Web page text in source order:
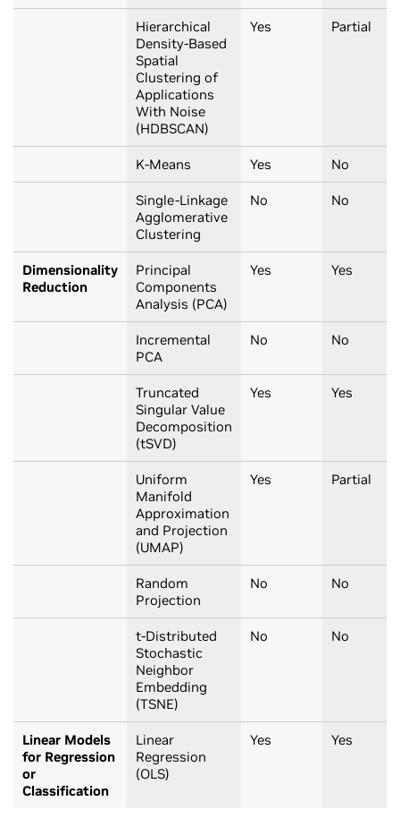
Hierarchical
Density-Based
Spatial
Clustering of
Applications
With Noise
(HDBSCAN)
Yes Partial
K-Means Yes No
Single-Linkage
Agglomerative
Clustering
No No
Dimensionality
Reduction
Principal
Components
Analysis (PCA)
Yes Yes
Incremental
PCA
No No
Truncated
Singular Value
Decomposition
(tSVD)
Yes Yes
Uniform
Manifold
Approximation
and Projection
(UMAP)
Yes Partial
Random
Projection
No No
t-Distributed
Stochastic
Neighbor
Embedding
(TSNE)
No No
Linear Models
for Regression
or
Classification
Linear
Regression
(OLS)
Yes Yes